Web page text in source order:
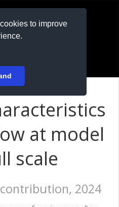
to improve
at model
scale
2024